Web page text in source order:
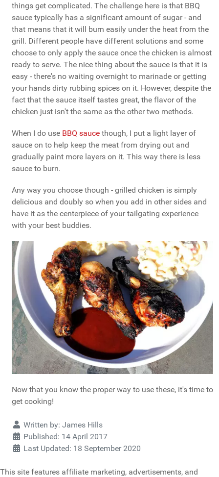
things get complicated. The challenge here is that BBQ
sauce typically has a significant amount of sugar - and
that means that it will burn easily under the heat from the
grill. Different people have different solutions and some
choose to only apply the sauce once the chicken is almost
ready to serve. The nice thing about the sauce is that it is
easy - there's no waiting overnight to marinade or getting
your hands dirty rubbing spices on it. However, despite the
fact that the sauce itself tastes great, the flavor of the
chicken just isn't the same as the other two methods.
When I do use BBQ sauce though, I put a light layer of
sauce on to help keep the meat from drying out and
gradually paint more layers on it. This way there is less
sauce to burn.
Any way you choose though - grilled chicken is simply
delicious and doubly so when you add in other sides and
have it as the centerpiece of your tailgating experience
with your best buddies.
Now that you know the proper way to use these, it's time to
get cooking!
DetailsWritten by: James Hills
Published: 14 April 2017
Last Updated: 18 September 2020
This site features affiliate marketing, advertisements, and